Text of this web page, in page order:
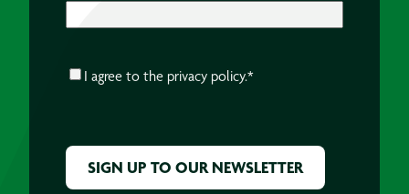
CONSENT*
I agree to the privacy policy.*